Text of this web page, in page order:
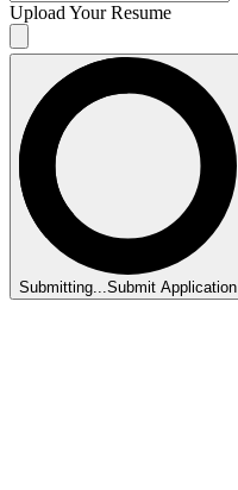
Upload Your Resume
Submitting... Submit Application